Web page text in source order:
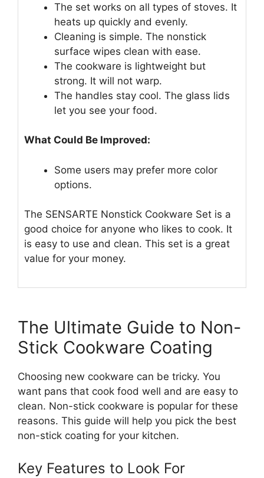
The set works on all types of stoves. It
heats up quickly and evenly.
Cleaning is simple. The nonstick
surface wipes clean with ease.
The cookware is lightweight but
strong. It will not warp.
The handles stay cool. The glass lids
let you see your food.
What Could Be Improved:
Some users may prefer more color
options.
The SENSARTE Nonstick Cookware Set is a
good choice for anyone who likes to cook. It
is easy to use and clean. This set is a great
value for your money.
The Ultimate Guide to Non-
Stick Cookware Coating
Choosing new cookware can be tricky. You
want pans that cook food well and are easy to
clean. Non-stick cookware is popular for these
reasons. This guide will help you pick the best
non-stick coating for your kitchen.
Key Features to Look For